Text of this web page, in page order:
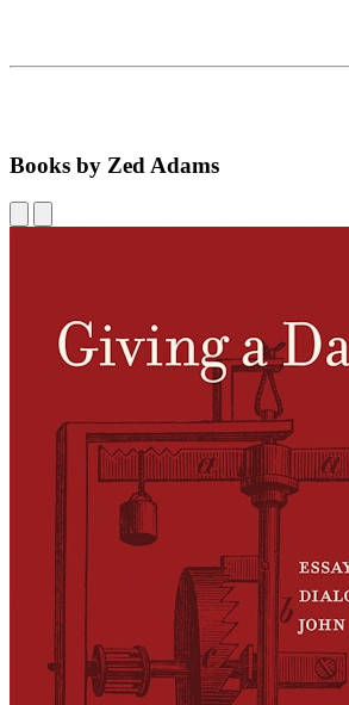
Books by Zed Adams